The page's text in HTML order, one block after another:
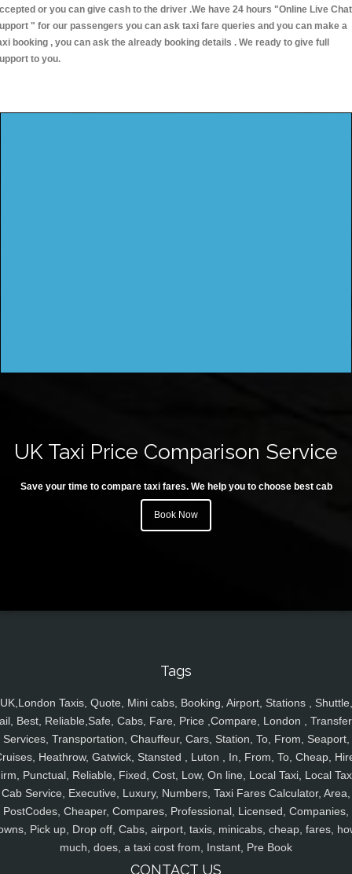
or you can give cash to the driver .We have 24 hours "Online Live Chat
" for our passengers you can ask taxi fare queries and you can make a
booking , you can ask the already booking details . We ready to give full
to you.
UK Taxi Price Comparison Service
Save your time to compare taxi fares. We help you to choose best cab
Book Now
Tags
UK,London Taxis, Quote, Mini cabs, Booking, Airport, Stations , Shuttle,
Best, Reliable,Safe, Cabs, Fare, Price ,Compare, London ,
Services, Transportation, Chauffeur, Cars, Station, To, From, Seaport,
Heathrow, Gatwick, Stansted , Luton , In, From, To, Cheap,
Punctual, Reliable, Fixed, Cost, Low, On line, Local Taxi, Local
Cab Service, Executive, Luxury, Numbers, Taxi Fares Calculator, Area,
PostCodes, Cheaper, Compares, Professional, Licensed, Companies,
Pick up, Drop off, Cabs, airport, taxis, minicabs, cheap, fares,
much, does, a taxi cost from, Instant, Pre Book
CONTACT US